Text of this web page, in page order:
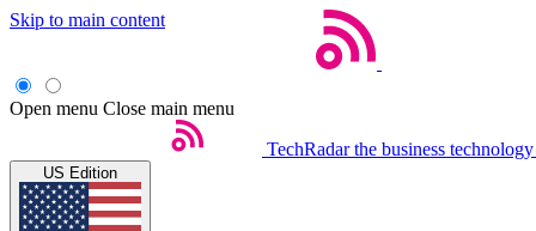
Skip to main content
Open menu Close main menu
TechRadar the business
US Edition